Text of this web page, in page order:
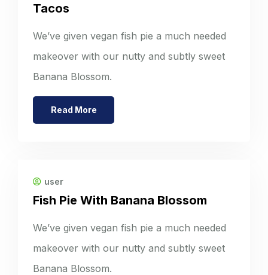
Tacos
We’ve given vegan fish pie a much needed
makeover with our nutty and subtly sweet
Banana Blossom.
Read More
user
Fish Pie With Banana Blossom
We’ve given vegan fish pie a much needed
makeover with our nutty and subtly sweet
Banana Blossom.